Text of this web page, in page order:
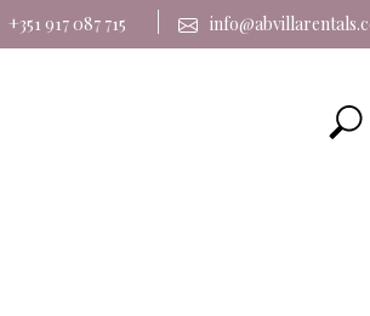
+351 917 087 715